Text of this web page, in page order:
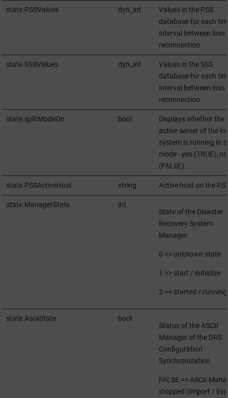
state.PSSValues dyn_int
Values in the PSS
database for each
interval between loss
reconnection.
state.SSSValues dyn_int
Values in the SSS
database for each
interval between loss
reconnection.
state.splitModeOn bool
Displays whether the
active server of the
system is running in
mode - yes (TRUE), no
(FALSE).
state.PSSActiveHost string Active host on the
state.ManagerState
int
State of the Disaster
Recovery System
Manager.
0 => unknown state
1 => start / initialize
2 => started / running
state.AsciiState
bool
Status of the ASCII
Manager of the DRS
Configuration
Synchronization
FALSE => ASCII
stopped (Import /